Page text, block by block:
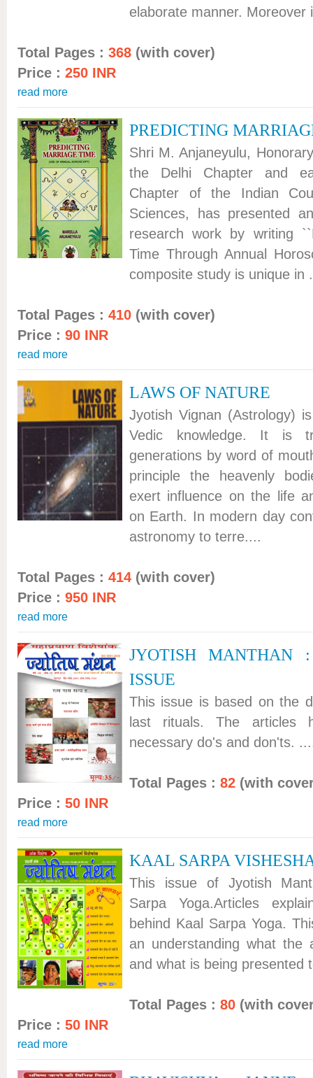
elaborate manner. Moreover
Total Pages : 368 (with cover)
Price : 250 INR
read more
PREDICTING
Shri M. Anjaneyulu,
the Delhi Chapter and
Chapter of the Indian
Sciences, has presented
research work by writing
Time Through Annual
composite study is unique in
Total Pages : 410 (with cover)
Price : 90 INR
read more
LAWS OF NATURE
Jyotish Vignan (Astrology)
Vedic knowledge. It is
generations by word of
principle the heavenly
exert influence on the life
on Earth. In modern day
astronomy to terre....
Total Pages : 414 (with cover)
Price : 950 INR
read more
JYOTISH MANTHAN
ISSUE
This issue is based on the
last rituals. The articles
necessary do's and don'ts.
Total Pages : 82 (with
Price : 50 INR
read more
KAAL SARPA
This issue of Jyotish
Sarpa Yoga.Articles
behind Kaal Sarpa Yoga.
an understanding what the
and what is being presented
Total Pages : 80 (with
Price : 50 INR
read more